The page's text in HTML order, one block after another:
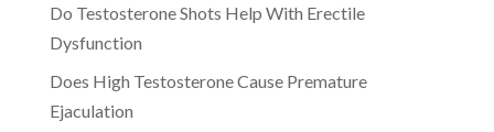
Do Testosterone Shots Help With Erectile
Dysfunction
Does High Testosterone Cause Premature
Ejaculation